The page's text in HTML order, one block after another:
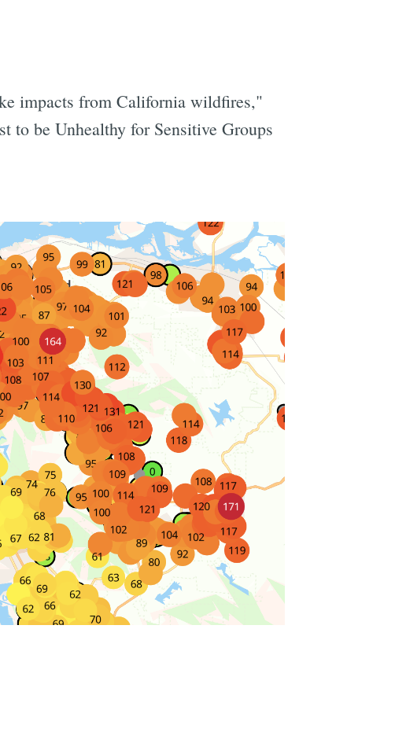
impacts from California wildfires,"
be Unhealthy for Sensitive Groups